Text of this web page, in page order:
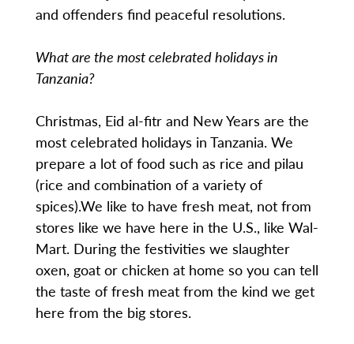
and offenders find peaceful resolutions.
What are the most celebrated holidays in
Tanzania?
Christmas, Eid al-fitr and New Years are the
most celebrated holidays in Tanzania. We
prepare a lot of food such as rice and pilau
(rice and combination of a variety of
spices).We like to have fresh meat, not from
stores like we have here in the U.S., like Wal-
Mart. During the festivities we slaughter
oxen, goat or chicken at home so you can tell
the taste of fresh meat from the kind we get
here from the big stores.